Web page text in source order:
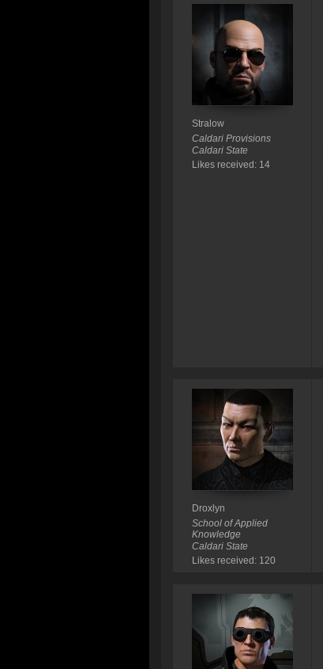
Stralow
Caldari Provisions
Caldari State
Likes received: 14
Droxlyn
School of Applied
Knowledge
Caldari State
Likes received: 120